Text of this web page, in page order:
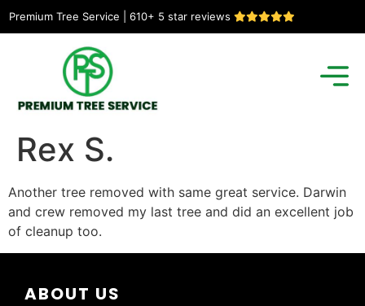
Premium Tree Service | 610+ 5 star reviews
Rex S.
Another tree removed with same great service. Darwin
and crew removed my last tree and did an excellent job
of cleanup too.
ABOUT US